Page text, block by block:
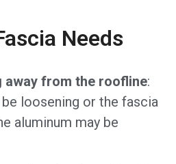
Needs
away from the roofline:
loosening or the fascia
aluminum may be